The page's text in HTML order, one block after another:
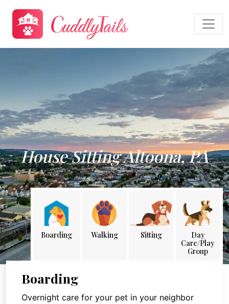
House Sitting Altoona, PA
Boarding Walking Sitting
Day
Care/Play
Group
Boarding
Overnight care for your pet in your neighbor